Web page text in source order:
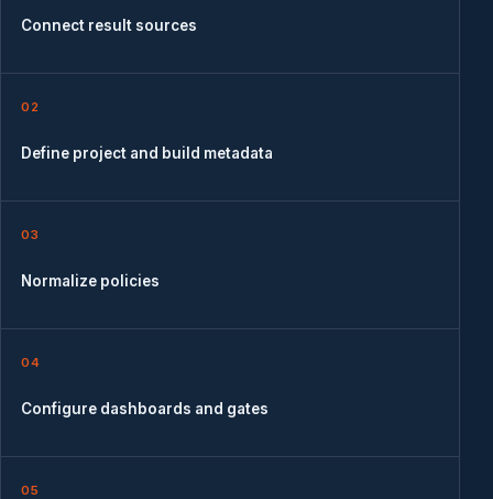
Connect result sources
02
Define project and build metadata
03
Normalize policies
04
Configure dashboards and gates
05